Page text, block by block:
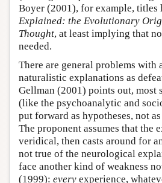
Boyer (2001), for example, titles
Explained: the Evolutionary
Thought, at least implying that
needed.
There are general problems with
naturalistic explanations as
Gellman (2001) points out, most
(like the psychoanalytic and
put forward as hypotheses, not
The proponent assumes that the
veridical, then casts around for
not true of the neurological
face another kind of weakness
(1999): every experience,